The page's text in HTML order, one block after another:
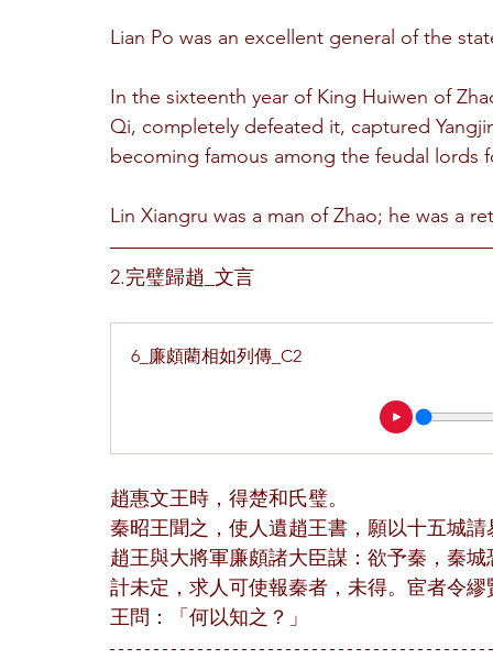
Lian Po was an excellent general of the
In the sixteenth year of King Huiwen of
Qi, completely defeated it, captured
becoming famous among the feudal lords
Lin Xiangru was a man of Zhao; he was a
2.完璧歸趙_文言
6_廉頗藺相如列傳_C2
趙惠文王時，得楚和氏璧。
秦昭王聞之，使人遺趙王書，願以十五城請
趙王與大將軍廉頗諸大臣謀：欲予秦，秦
計未定，求人可使報秦者，未得。宦者令
王問：「何以知之？」